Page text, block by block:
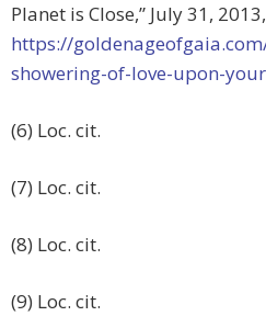
Planet is Close,” July 31,
https://
showering-of-love-upon-
(6) Loc. cit.
(7) Loc. cit.
(8) Loc. cit.
(9) Loc. cit.